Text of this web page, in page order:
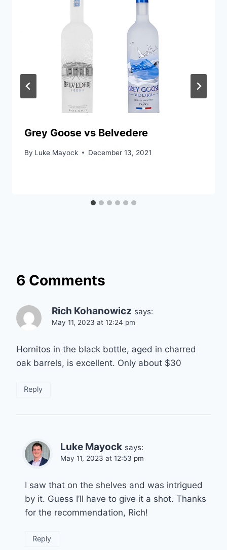
Grey Goose vs Belvedere
By Luke Mayock December 13, 2021
6 Comments
Rich Kohanowicz says:
May 11, 2023 at 12:24 pm
Hornitos in the black bottle, aged in charred
oak barrels, is excellent. Only about $30
Reply
Luke Mayock says:
May 11, 2023 at 12:53 pm
I saw that on the shelves and was intrigued
by it. Guess I’ll have to give it a shot. Thanks
for the recommendation, Rich!
Reply